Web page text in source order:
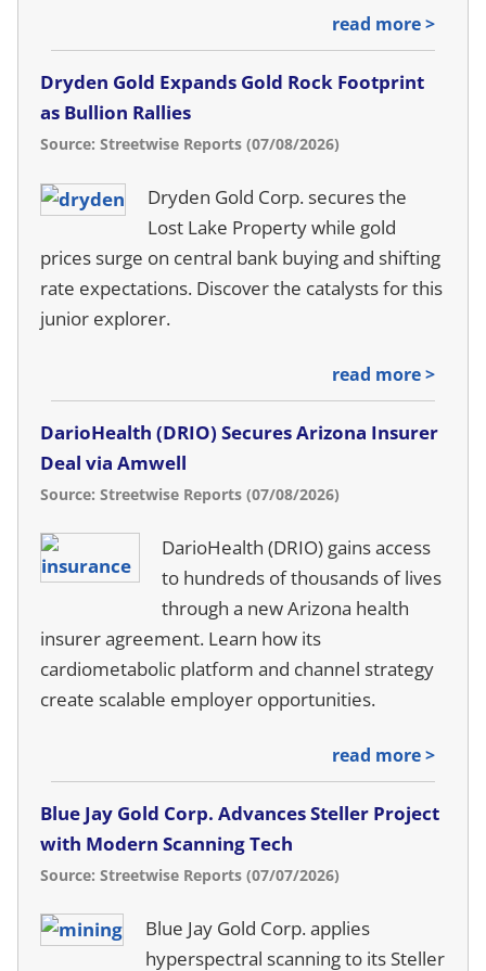
read more >
Dryden Gold Expands Gold Rock Footprint
as Bullion Rallies
Source: Streetwise Reports (07/08/2026)
Dryden Gold Corp. secures the
Lost Lake Property while gold
prices surge on central bank buying and shifting
rate expectations. Discover the catalysts for this
junior explorer.
read more >
DarioHealth (DRIO) Secures Arizona Insurer
Deal via Amwell
Source: Streetwise Reports (07/08/2026)
DarioHealth (DRIO) gains access
to hundreds of thousands of lives
through a new Arizona health
insurer agreement. Learn how its
cardiometabolic platform and channel strategy
create scalable employer opportunities.
read more >
Blue Jay Gold Corp. Advances Steller Project
with Modern Scanning Tech
Source: Streetwise Reports (07/07/2026)
Blue Jay Gold Corp. applies
hyperspectral scanning to its Steller